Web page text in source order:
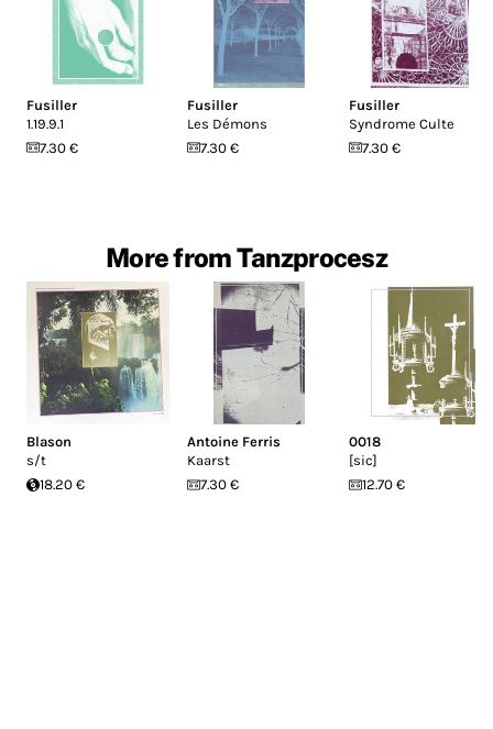
Fusiller
1.19.9.1
7.30 €
Fusiller
Les Démons
7.30 €
Fusiller
Syndrome Culte
7.30 €
More from Tanzprocesz
Blason
s/t
18.20 €
Antoine Ferris
Kaarst
7.30 €
0018
[sic]
12.70 €